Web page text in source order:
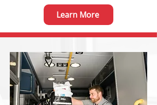
Learn More